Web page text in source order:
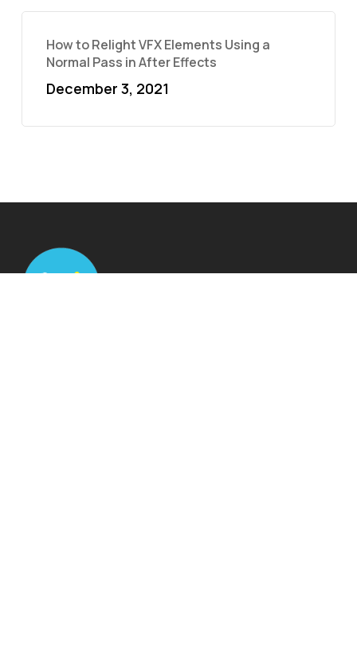
How to Relight VFX Elements Using a
Normal Pass in After Effects
December 3, 2021